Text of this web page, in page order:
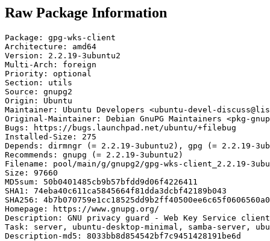
Raw Package Information
Package: gpg-wks-client
Architecture: amd64
Version: 2.2.19-3ubuntu2
Multi-Arch: foreign
Priority: optional
Section: utils
Source: gnupg2
Origin: Ubuntu
Maintainer: Ubuntu Developers <ubuntu-devel-
Original-Maintainer: Debian GnuPG Maintainers <pkg-
Bugs: https://bugs.launchpad.net/ubuntu/+filebug
Installed-Size: 275
Depends: dirmngr (= 2.2.19-3ubuntu2), gpg (=
Recommends: gnupg (= 2.2.19-3ubuntu2)
Filename: pool/main/g/gnupg2/gpg-wks-client_2.2.19-
Size: 97660
MD5sum: 50b0401485cb9b57bfdd9d06f4226411
SHA1: 74eba40c611ca5845664f81dda3dcbf42189b043
SHA256:
Homepage: https://www.gnupg.org/
Description: GNU privacy guard - Web Key Service client
Task: server, ubuntu-desktop-minimal, samba-server,
Description-md5: 8033bb8d854542bf7c9451428191be6d